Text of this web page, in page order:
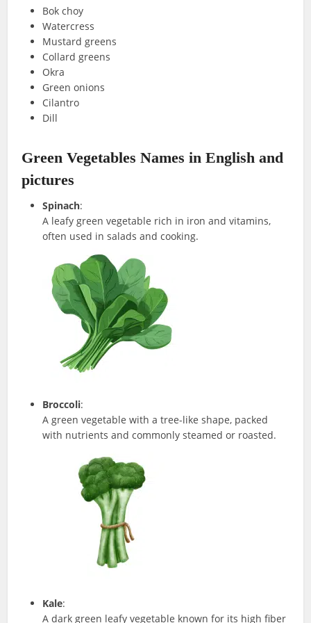
Bok choy
Watercress
Mustard greens
Collard greens
Okra
Green onions
Cilantro
Dill
Green Vegetables Names in English and
pictures
Spinach:
A leafy green vegetable rich in iron and vitamins,
often used in salads and cooking.
Broccoli:
A green vegetable with a tree-like shape, packed
with nutrients and commonly steamed or roasted.
Kale:
A dark green leafy vegetable known for its high fiber